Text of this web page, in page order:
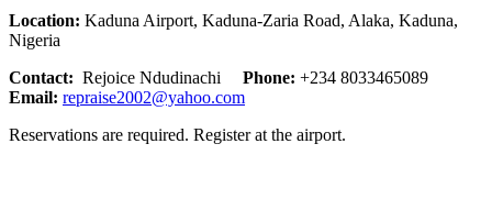
Location: Kaduna Airport, Kaduna-Zaria Road, Alaka, Kaduna,
Nigeria
Contact: Rejoice Ndudinachi Phone: +234 8033465089
Email: repraise2002@yahoo.com
Reservations are required. Register at the airport.